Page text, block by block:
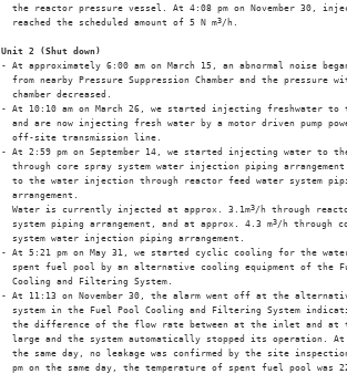
the reactor pressure vessel. At 4:08 pm on November 30,
  reached the scheduled amount of 5 N m
3/h.
Unit 2 (Shut down)
- At approximately 6:00 am on March 15, an abnormal noise
from nearby Pressure Suppression Chamber and the pressure
  chamber decreased.
- At 10:10 am on March 26, we started injecting freshwater
and are now injecting fresh water by a motor driven pump
  off-site transmission line.
- At 2:59 pm on September 14, we started injecting water to
through core spray system water injection piping
to the water injection through reactor feed water system
  arrangement.
  Water is currently injected at approx. 3.1m
3/h through
  system piping arrangement, and at approx. 4.3 m
3/h through
  system water injection piping arrangement.
- At 5:21 pm on May 31, we started cyclic cooling for the
spent fuel pool by an alternative cooling equipment of the
  Cooling and Filtering System.
- At 11:13 on November 30, the alarm went off at the
system in the Fuel Pool Cooling and Filtering System
the difference of the flow rate between at the inlet and at
large and the system automatically stopped its operation.
the same day, no leakage was confirmed by the site
pm on the same day, the temperature of spent fuel pool was